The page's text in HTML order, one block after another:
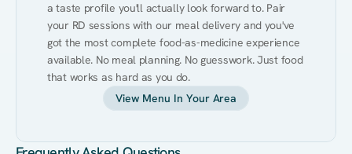
a taste profile you'll actually look forward to. Pair
your RD sessions with our meal delivery and you've
got the most complete food-as-medicine experience
available. No meal planning. No guesswork. Just food
that works as hard as you do.
View Menu In Your Area